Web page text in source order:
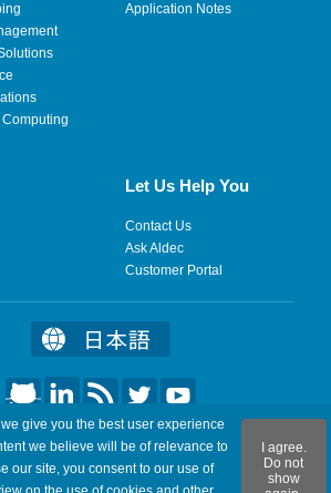
Application Notes
Let Us Help You
Contact Us
Ask Aldec
Customer Portal
Aldec, Inc. All Rights Reserved.
Site Map RSS Feeds Feedback
give you the best user experience
we believe will be of relevance to
our site, you consent to our use of
I agree.
Do not
show